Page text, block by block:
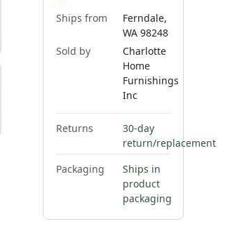
Ships from
Ferndale,
WA 98248
Sold by
Charlotte
Home
Furnishings
Inc
Returns
30-day
return/replacement
Packaging
Ships in
product
packaging